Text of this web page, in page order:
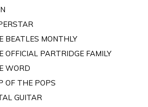
BEATLES MONTHLY
OFFICIAL PARTRIDGE FAMILY
WORD
OF THE POPS
GUITAR